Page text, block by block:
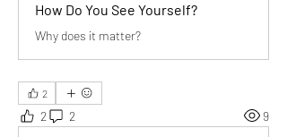
How Do You See Yourself?
Why does it matter?
2
2 2 9